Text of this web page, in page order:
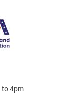
to 4pm